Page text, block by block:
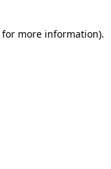
for more information).